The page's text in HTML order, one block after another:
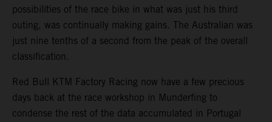
possibilities of the race bike in what was just his third
outing, was continually making gains. The Australian was
just nine tenths of a second from the peak of the overall
classification.
Red Bull KTM Factory Racing now have a few precious
days back at the race workshop in Munderfing to
condense the rest of the data accumulated in Portugal